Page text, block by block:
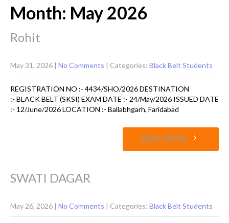
Month: May 2026
Rohit
May 31, 2026 No Comments | Categories: Black Belt Students
REGISTRATION NO :- 4434/SHO/2026 DESTINATION
:- BLACK BELT (SKSI) EXAM DATE :- 24/May/2026 ISSUED DATE
:- 12/June/2026 LOCATION :- Ballabhgarh, Faridabad
READ MORE ›
SWATI DAGAR
May 26, 2026 No Comments | Categories: Black Belt Students